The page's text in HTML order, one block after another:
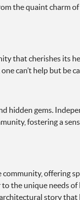
the quaint charm
that cherishes its
can’t help but be
gems.
fostering a
offering
the unique needs
story